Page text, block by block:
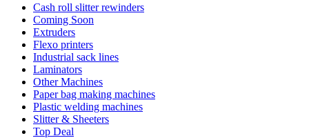
Cash roll slitter rewinders
Coming Soon
Extruders
Flexo printers
Industrial sack lines
Laminators
Other Machines
Paper bag making machines
Plastic welding machines
Slitter & Sheeters
Top Deal